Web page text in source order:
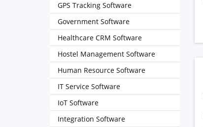
GPS Tracking Software
Government Software
Healthcare CRM Software
Hostel Management Software
Human Resource Software
IT Service Software
IoT Software
Integration Software